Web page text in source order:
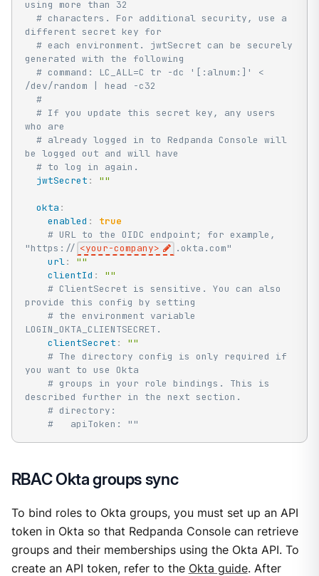
using more than 32
# characters. For additional security, use a
different secret key for
# each environment. jwtSecret can be securely
generated with the following
# command: LC_ALL=C tr -dc '[:alnum:]' <
/dev/random | head -c32
#
# If you update this secret key, any users
who are
# already logged in to Redpanda Console will
be logged out and will have
# to log in again.
jwtSecret : ""
okta :
enabled :
true
# URL to the OIDC endpoint; for example,
"https:// <your-company>
.okta.com"
url:
""
clientId :
""
# ClientSecret is sensitive. You can also
provide this config by setting
# the environment variable
LOGIN_OKTA_CLIENTSECRET.
clientSecret :
""
# The directory config is only required if
you want to use Okta
# groups in your role bindings. This is
described further in the next section.
# directory:
#   apiToken: ""
RBAC Okta groups sync
To bind roles to Okta groups, you must set up an API
token in Okta so that Redpanda Console can retrieve
groups and their memberships using the Okta API. To
create an API token, refer to the Okta guide. After